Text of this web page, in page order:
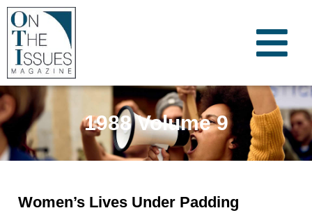
1988 Volume 9
Women’s Lives Under Padding